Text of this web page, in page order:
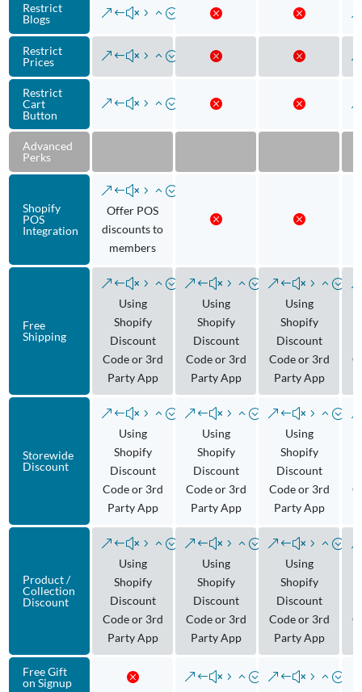
Restrict
Blogs
Restrict
Prices
Restrict
Cart
Button
Advanced
Perks
Shopify
POS
Integration
Free
Shipping
Storewide
Discount
Product /
Collection
Discount
Free Gift
on Signup
Offer POS
discounts to
members
Using
Shopify
Discount
Code or 3rd
Party App
Using
Shopify
Discount
Code or 3rd
Party App
Using
Shopify
Discount
Code or 3rd
Party App
Using
Shopify
Discount
Code or 3rd
Party App
Using
Shopify
Discount
Code or 3rd
Party App
Using
Shopify
Discount
Code or 3rd
Party App
Using
Shopify
Discount
Code or 3rd
Party App
Using
Shopify
Discount
Code or 3rd
Party App
Using
Shopify
Discount
Code or 3rd
Party App